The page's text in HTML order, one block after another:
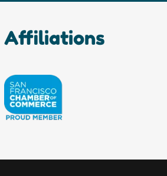
Affiliations